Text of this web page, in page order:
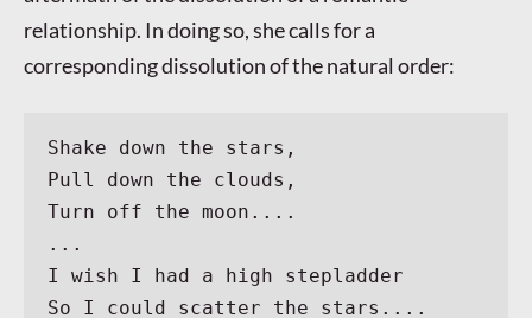
relationship. In doing so, she calls for a
corresponding dissolution of the natural order:
Shake down the stars,
Pull down the clouds,
Turn off the moon....
...
I wish I had a high stepladder
So I could scatter the stars....